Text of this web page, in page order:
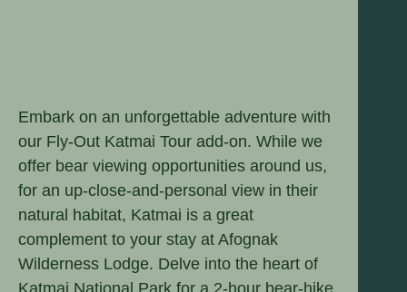
Embark on an unforgettable adventure with
our Fly-Out Katmai Tour add-on. While we
offer bear viewing opportunities around us,
for an up-close-and-personal view in their
natural habitat, Katmai is a great
complement to your stay at Afognak
Wilderness Lodge. Delve into the heart of